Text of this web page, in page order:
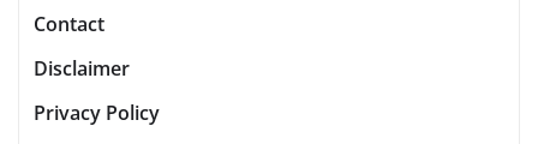
Contact
Disclaimer
Privacy Policy